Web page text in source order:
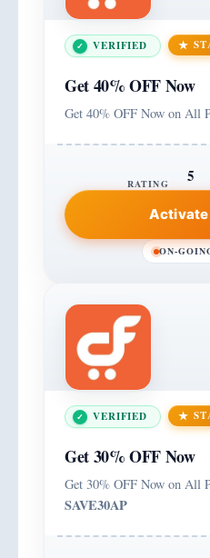
VERIFIED
Get 40% OFF Now
Get 40% OFF Now on All
RATING 5
Activate
ON-
VERIFIED
Get 30% OFF Now
Get 30% OFF Now on All
SAVE30AP